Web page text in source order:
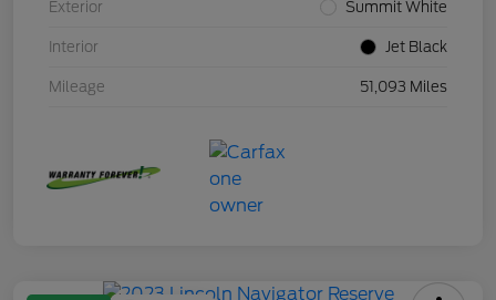
Exterior Summit White
Interior Jet Black
Mileage 51,093 Miles